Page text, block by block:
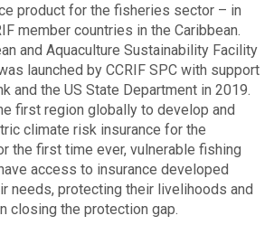
product for the fisheries sector – in
member countries in the Caribbean.
and Aquaculture Sustainability Facility
launched by CCRIF SPC with support
and the US State Department in 2019.
first region globally to develop and
climate risk insurance for the
the first time ever, vulnerable fishing
access to insurance developed
needs, protecting their livelihoods and
closing the protection gap.